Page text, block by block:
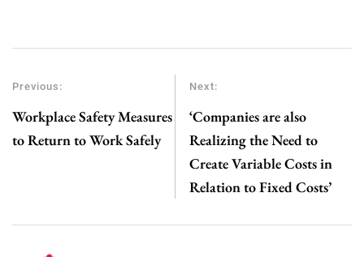
Previous:
Workplace Safety Measures
to Return to Work Safely
Next:
‘Companies are also
Realizing the Need to
Create Variable Costs in
Relation to Fixed Costs’